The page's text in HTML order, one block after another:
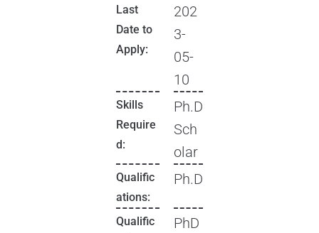
Last
Date to
Apply:
202
3-
05-
10
Skills
Require
d:
Ph.D
Sch
olar
Qualific
ations:
Ph.D
Qualific
PhD